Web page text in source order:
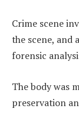
Crime scene
the scene, and
forensic
The body was
preservation